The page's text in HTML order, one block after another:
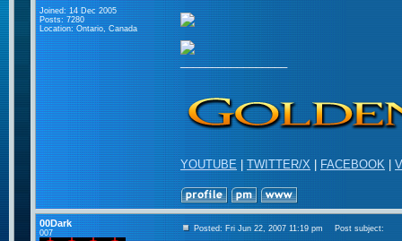
Joined: 14 Dec 2005
Posts: 7280
Location: Ontario, Canada
_________________
YOUTUBE|TWITTER/X FACEBOOK
00Dark
007 Posted: Fri Jun 22, 2007 11:19 pm Post subject: